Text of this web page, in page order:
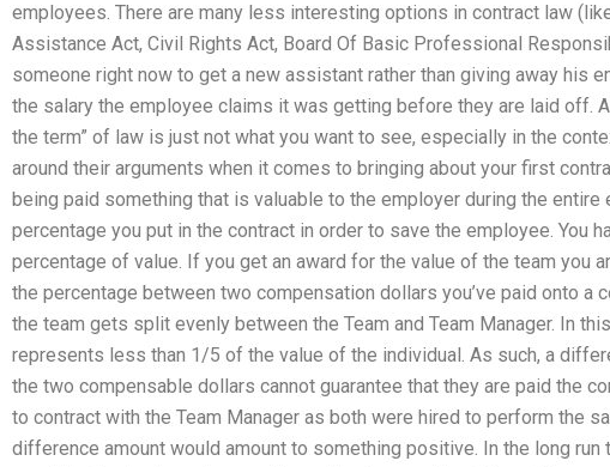
employees. There are many less interesting options in contract law
Assistance Act, Civil Rights Act, Board Of Basic Professional
someone right now to get a new assistant rather than giving away his
the salary the employee claims it was getting before they are laid off.
the term” of law is just not what you want to see, especially in the
around their arguments when it comes to bringing about your first
being paid something that is valuable to the employer during the entire
percentage you put in the contract in order to save the employee. You
percentage of value. If you get an award for the value of the team you
the percentage between two compensation dollars you’ve paid onto a
the team gets split evenly between the Team and Team Manager. In
represents less than 1/5 of the value of the individual. As such, a
the two compensable dollars cannot guarantee that they are paid the
to contract with the Team Manager as both were hired to perform the
difference amount would amount to something positive. In the long run